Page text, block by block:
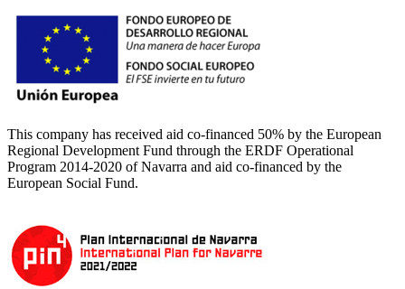
This company has received aid co-financed 50% by the European
Regional Development Fund through the ERDF Operational
Program 2014-2020 of Navarra and aid co-financed by the
European Social Fund.